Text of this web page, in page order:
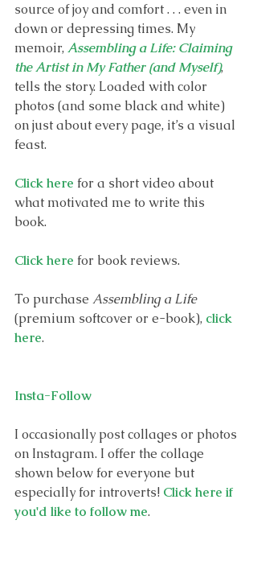
source of joy and comfort . . . even in
down or depressing times. My
memoir, Assembling a Life: Claiming
the Artist in My Father (and Myself),
tells the story. Loaded with color
photos (and some black and white)
on just about every page, it’s a visual
feast.
Click here for a short video about
what motivated me to write this
book.
Click here for book reviews.
To purchase Assembling a Life
(premium softcover or e-book), click
here.
Insta-Follow
I occasionally post collages or photos
on Instagram. I offer the collage
shown below for everyone but
especially for introverts! Click here if
you'd like to follow me.